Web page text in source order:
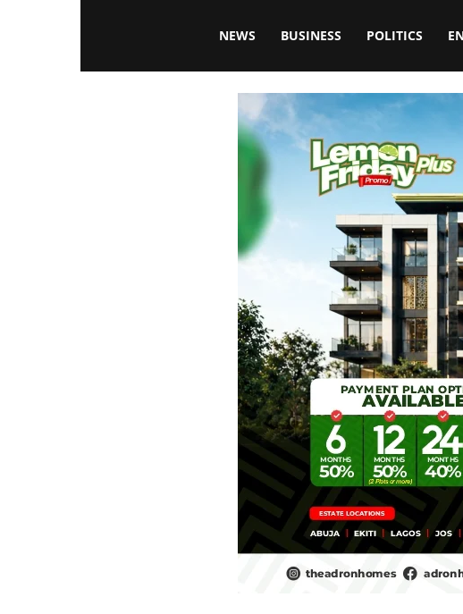
Blissfulaffairsonline
NEWS BUSINESS POLITICS